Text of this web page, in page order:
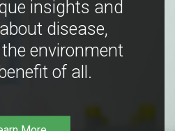
insights and
disease,
environment
of all.